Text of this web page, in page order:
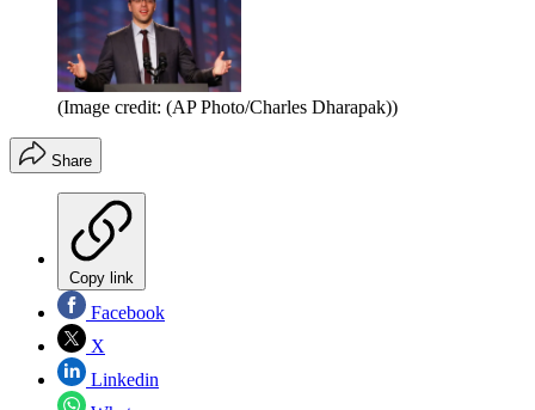
(Image credit: (AP Photo/Charles Dharapak))
Share
Copy link
Facebook
X
Linkedin